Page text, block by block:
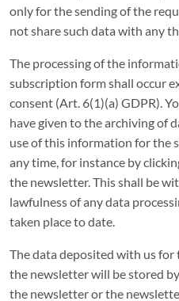
only for the sending of the
not share such data with any
The processing of the
subscription form shall occur
consent (Art. 6(1)(a) GDPR).
have given to the archiving of
use of this information for the
any time, for instance by
the newsletter. This shall be
lawfulness of any data
taken place to date.
The data deposited with us
the newsletter will be stored
the newsletter or the